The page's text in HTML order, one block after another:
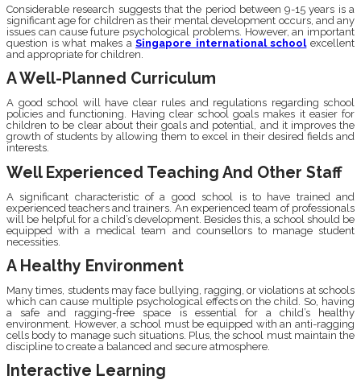
Considerable research suggests that the period between 9-15 years is a
significant age for children as their mental development occurs, and any
issues can cause future psychological problems. However, an important
question is what makes aSingapore international schoolexcellent
and appropriate for children.
A Well-Planned Curriculum
A good school will have clear rules and regulations regarding school
policies and functioning. Having clear school goals makes it easier for
children to be clear about their goals and potential, and it improves the
growth of students by allowing them to excel in their desired fields and
interests.
Well Experienced Teaching And Other Staff
A significant characteristic of a good school is to have trained and
experienced teachers and trainers. An experienced team of professionals
will be helpful for a child’s development. Besides this, a school should be
equipped with a medical team and counsellors to manage student
necessities.
A Healthy Environment
Many times, students may face bullying, ragging, or violations at schools
which can cause multiple psychological effects on the child. So, having
a safe and ragging-free space is essential for a child’s healthy
environment. However, a school must be equipped with an anti-ragging
cells body to manage such situations. Plus, the school must maintain the
discipline to create a balanced and secure atmosphere.
Interactive Learning